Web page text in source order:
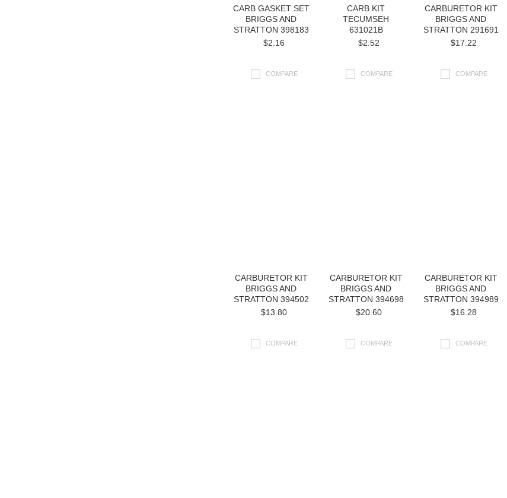
CARB GASKET SET
BRIGGS AND
STRATTON 398183
$2.16
COMPARE
CARB KIT
TECUMSEH
631021B
$2.52
COMPARE
CARBURETOR KIT
BRIGGS AND
STRATTON 291691
$17.22
COMPARE
CARBURETOR KIT
BRIGGS AND
STRATTON 394502
$13.80
COMPARE
CARBURETOR KIT
BRIGGS AND
STRATTON 394698
$20.60
COMPARE
CARBURETOR KIT
BRIGGS AND
STRATTON 394989
$16.28
COMPARE